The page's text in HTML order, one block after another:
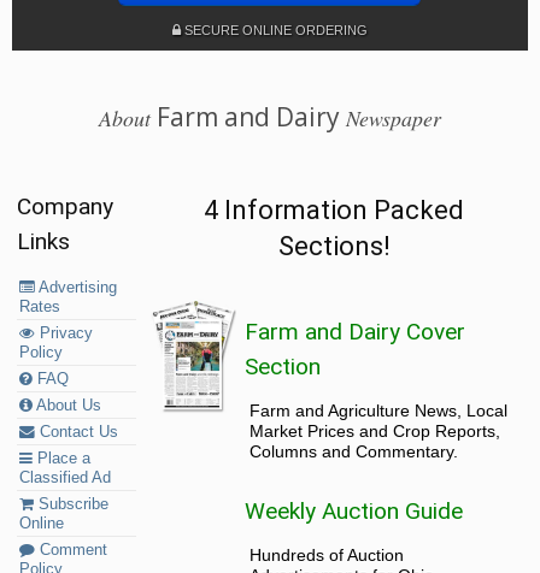
SECURE ONLINE ORDERING
AboutFarm and Dairy Newspaper
Company
Links
Advertising
Rates
Privacy
Policy
FAQ
About Us
Contact Us
Place a
Classified Ad
Subscribe
Online
Comment
Policy
4 Information Packed
Sections!
Farm and Dairy Cover
Section
Farm and Agriculture News, Local
Market Prices and Crop Reports,
Columns and Commentary.
Weekly Auction Guide
Hundreds of Auction